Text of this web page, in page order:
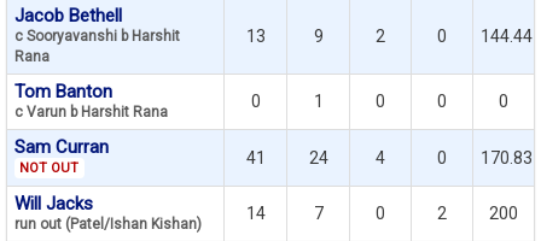
Jacob Bethell
c Sooryavanshi b Harshit
Rana
13 9 2 0 144.44
Tom Banton
c Varun b Harshit Rana
0 1 0 0 0
Sam Curran
NOT OUT
41 24 4 0 170.83
Will Jacks
run out (Patel/Ishan Kishan)
14 7 0 2 200